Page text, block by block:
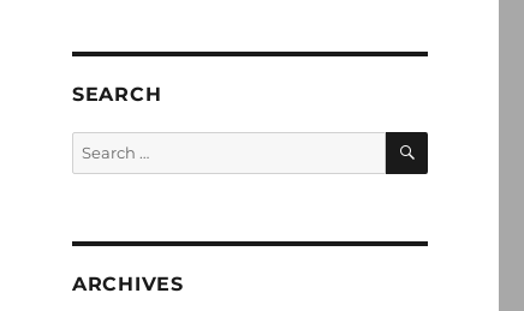
SEARCH
Search
for:
SEARCH
ARCHIVES